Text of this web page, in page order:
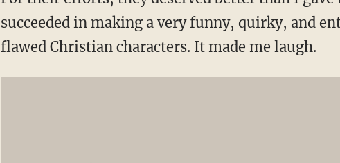
succeeded in making a very funny, quirky, and
flawed Christian characters. It made me laugh.